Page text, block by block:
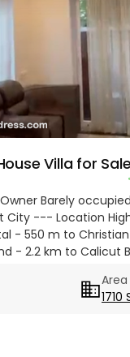
Villa for
Barely
City --- Location
- 550 m to
- 2.2 km to Calicut
Area